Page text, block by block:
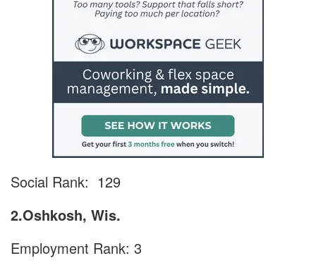
Social Rank: 129
2.Oshkosh, Wis.
Employment Rank: 3